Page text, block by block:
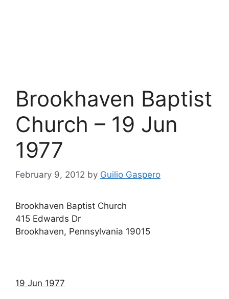
Brookhaven Baptist
Church – 19 Jun
1977
February 9, 2012 by Guilio Gaspero
Brookhaven Baptist Church
415 Edwards Dr
Brookhaven, Pennsylvania 19015
19 Jun 1977